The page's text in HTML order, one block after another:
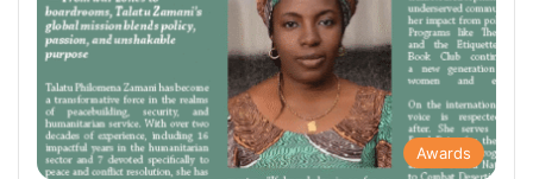
Awards